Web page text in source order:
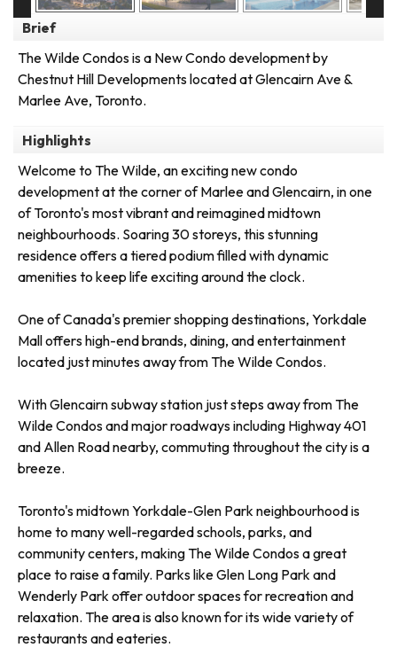
Brief
The Wilde Condos is a New Condo development by
Chestnut Hill Developments located at Glencairn Ave &
Marlee Ave, Toronto.
Highlights
Welcome to The Wilde, an exciting new condo
development at the corner of Marlee and Glencairn, in one
of Toronto's most vibrant and reimagined midtown
neighbourhoods. Soaring 30 storeys, this stunning
residence offers a tiered podium filled with dynamic
amenities to keep life exciting around the clock.
One of Canada's premier shopping destinations, Yorkdale
Mall offers high-end brands, dining, and entertainment
located just minutes away from The Wilde Condos.
With Glencairn subway station just steps away from The
Wilde Condos and major roadways including Highway 401
and Allen Road nearby, commuting throughout the city is a
breeze.
Toronto's midtown Yorkdale-Glen Park neighbourhood is
home to many well-regarded schools, parks, and
community centers, making The Wilde Condos a great
place to raise a family. Parks like Glen Long Park and
Wenderly Park offer outdoor spaces for recreation and
relaxation. The area is also known for its wide variety of
restaurants and eateries.